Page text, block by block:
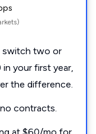
switch two or
your first year,
the difference.
contracts.